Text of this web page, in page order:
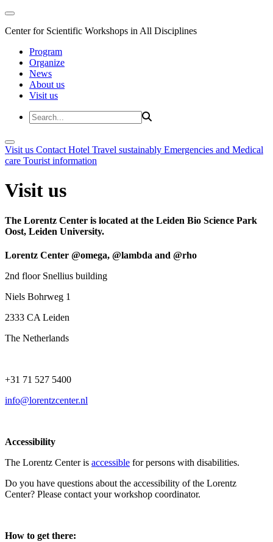
Center for Scientific Workshops in All Disciplines
Program
Organize
News
About us
Visit us
Visit us Contact Hotel Travel sustainably Emergencies and Medical
care Tourist information
Visit us
The Lorentz Center is located at the Leiden Bio Science Park
Oost, Leiden University.
Lorentz Center @omega, @lambda and @rho
2nd floor Snellius building
Niels Bohrweg 1
2333 CA Leiden
The Netherlands
+31 71 527 5400
info@lorentzcenter.nl
Accessibility
The Lorentz Center is accessible for persons with disabilities.
Do you have questions about the accessibility of the Lorentz
Center? Please contact your workshop coordinator.
How to get there: